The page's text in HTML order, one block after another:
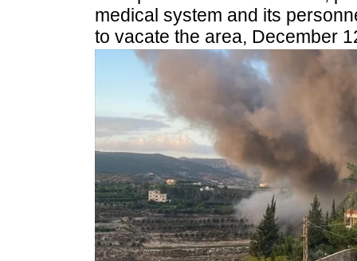
medical system and its
to vacate the area, December